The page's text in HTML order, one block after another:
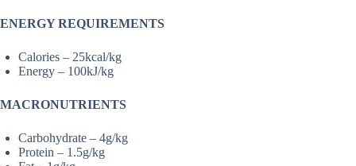
ENERGY REQUIREMENTS
Calories – 25kcal/kg
Energy – 100kJ/kg
MACRONUTRIENTS
Carbohydrate – 4g/kg
Protein – 1.5g/kg